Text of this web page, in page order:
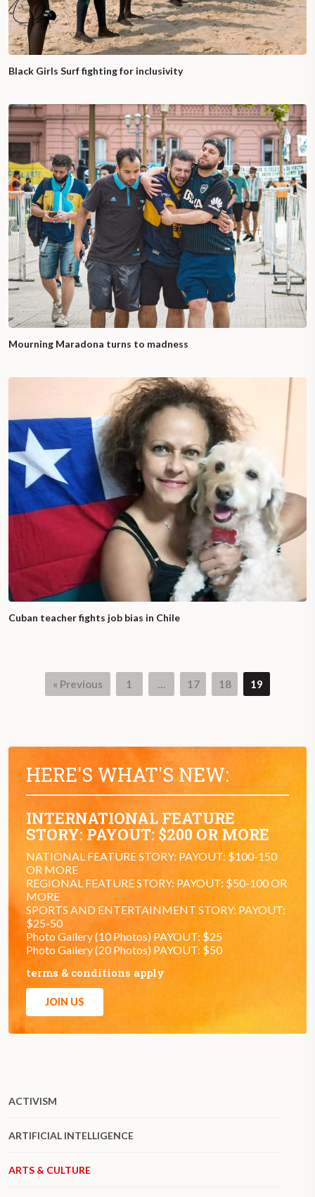
Black Girls Surf fighting for inclusivity
Mourning Maradona turns to madness
Cuban teacher fights job bias in Chile
« Previous
Page
1 …
Page
17
Page
18
Page
19
ACTIVISM
ARTIFICIAL INTELLIGENCE
ARTS & CULTURE
HERE'S WHAT'S NEW:
INTERNATIONAL FEATURE
STORY: PAYOUT: $200 OR MORE
NATIONAL FEATURE STORY: PAYOUT: $100-150
OR MORE
REGIONAL FEATURE STORY: PAYOUT: $50-100 OR
MORE
SPORTS AND ENTERTAINMENT STORY: PAYOUT:
$25-50
Photo Gallery (10 Photos) PAYOUT: $25
Photo Gallery (20 Photos) PAYOUT: $50
terms & conditions apply
JOIN US